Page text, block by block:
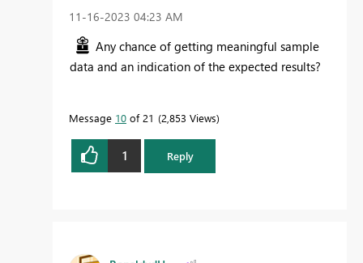
‎11-16-2023 04:23 AM
Any chance of getting meaningful sample
data and an indication of the expected results?
Message 10 of 21 2,853 Views
1 Reply